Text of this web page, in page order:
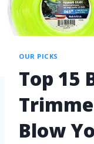
OUR PICKS
Top 15
Blow